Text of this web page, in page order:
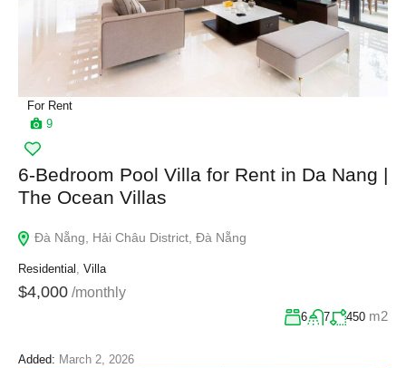
For Rent
9
6-Bedroom Pool Villa for Rent in Da Nang |
The Ocean Villas
Đà Nẵng, Hải Châu District, Đà Nẵng
Residential , Villa
$4,000 /monthly
6 7 450 m2
Added: March 2, 2026